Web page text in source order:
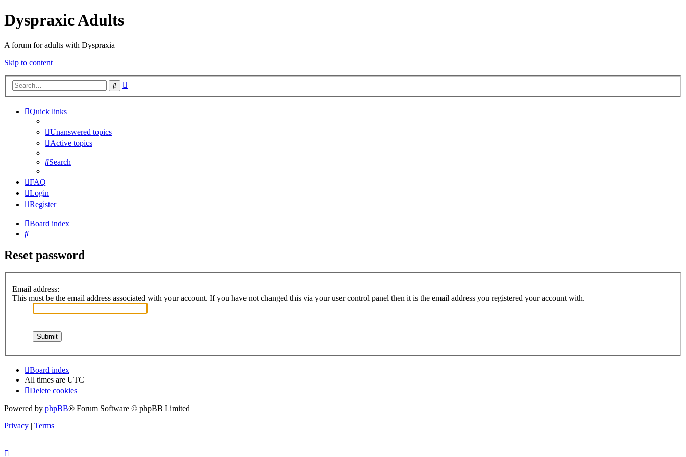
Dyspraxic Adults
A forum for adults with Dyspraxia
Skip to content
Search
Quick links
Unanswered topics
Active topics
Search
FAQ
Login
Register
Board index
Search
Reset password
Email address:
This must be the email address associated with your account. If you have not changed this via your user control panel then it is the email address you registered your account with.
Board index
All times are UTC
Delete cookies
Powered by phpBB® Forum Software © phpBB Limited
Privacy | Terms